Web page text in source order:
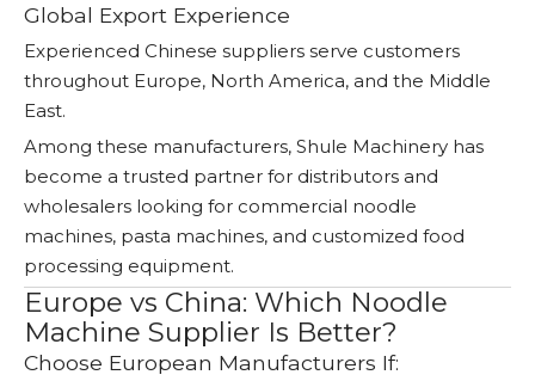
Global Export Experience
Experienced Chinese suppliers serve customers
throughout Europe, North America, and the Middle
East.
Among these manufacturers, Shule Machinery has
become a trusted partner for distributors and
wholesalers looking for commercial noodle
machines, pasta machines, and customized food
processing equipment.
Europe vs China: Which Noodle
Machine Supplier Is Better?
Choose European Manufacturers If: